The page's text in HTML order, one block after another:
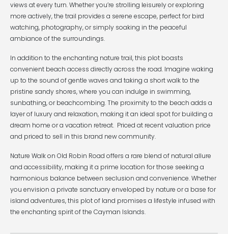
views at every turn. Whether you’re strolling leisurely or exploring
more actively, the trail provides a serene escape, perfect for bird
watching, photography, or simply soaking in the peaceful
ambiance of the surroundings.
In addition to the enchanting nature trail, this plot boasts
convenient beach access directly across the road. Imagine waking
up to the sound of gentle waves and taking a short walk to the
pristine sandy shores, where you can indulge in swimming,
sunbathing, or beachcombing. The proximity to the beach adds a
layer of luxury and relaxation, making it an ideal spot for building a
dream home or a vacation retreat. Priced at recent valuation price
and priced to sell in this brand new community.
Nature Walk on Old Robin Road offers a rare blend of natural allure
and accessibility, making it a prime location for those seeking a
harmonious balance between seclusion and convenience. Whether
you envision a private sanctuary enveloped by nature or a base for
island adventures, this plot of land promises a lifestyle infused with
the enchanting spirit of the Cayman Islands.